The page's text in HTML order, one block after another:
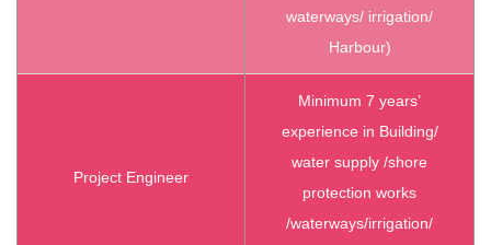
waterways/ irrigation/
Harbour)
Project Engineer
Minimum 7 years’
experience in Building/
water supply /shore
protection works
/waterways/irrigation/